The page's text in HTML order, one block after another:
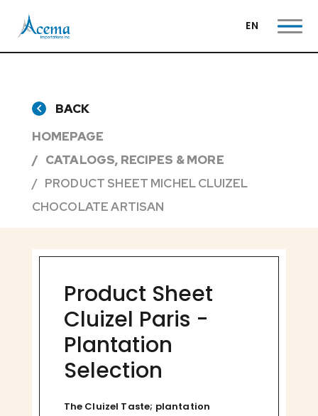
EN
BACK
HOMEPAGE
CATALOGS, RECIPES & MORE
PRODUCT SHEET MICHEL CLUIZEL
CHOCOLATE ARTISAN
Product Sheet
Cluizel Paris -
Plantation
Selection
The Cluizel Taste; plantation